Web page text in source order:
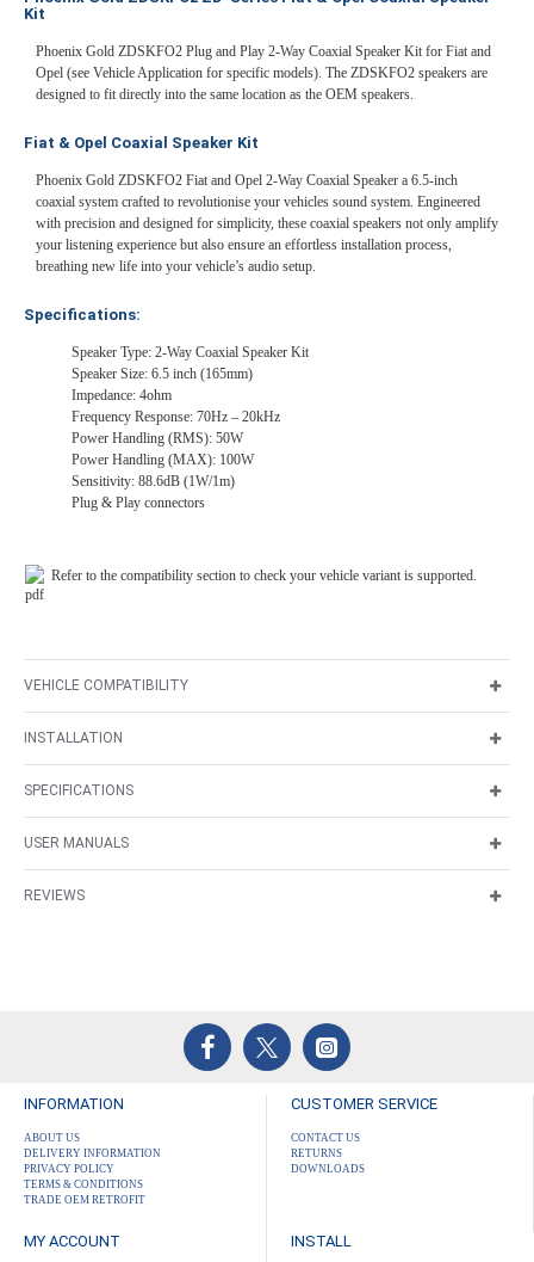
Kit
Phoenix Gold ZDSKFO2 Plug and Play 2-Way Coaxial Speaker Kit for Fiat and
Opel (see Vehicle Application for specific models). The ZDSKFO2 speakers are
designed to fit directly into the same location as the OEM speakers.
Fiat & Opel Coaxial Speaker Kit
Phoenix Gold ZDSKFO2 Fiat and Opel 2-Way Coaxial Speaker a 6.5-inch
coaxial system crafted to revolutionise your vehicles sound system. Engineered
with precision and designed for simplicity, these coaxial speakers not only amplify
your listening experience but also ensure an effortless installation process,
breathing new life into your vehicle’s audio setup.
Specifications:
Speaker Type: 2-Way Coaxial Speaker Kit
Speaker Size: 6.5 inch (165mm)
Impedance: 4ohm
Frequency Response: 70Hz – 20kHz
Power Handling (RMS): 50W
Power Handling (MAX): 100W
Sensitivity: 88.6dB (1W/1m)
Plug & Play connectors
Refer to the compatibility section to check your vehicle variant is supported.
VEHICLE COMPATIBILITY
INSTALLATION
SPECIFICATIONS
USER MANUALS
REVIEWS
INFORMATION
ABOUT US
DELIVERY INFORMATION
PRIVACY POLICY
TERMS & CONDITIONS
TRADE OEM RETROFIT
CUSTOMER SERVICE
CONTACT US
RETURNS
DOWNLOADS
MY ACCOUNT INSTALL